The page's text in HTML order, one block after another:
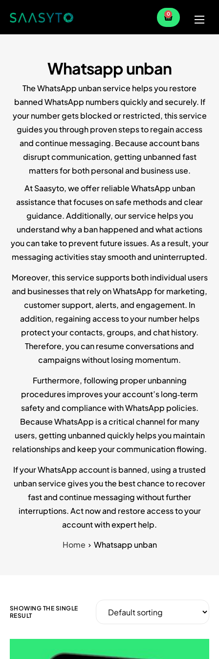
Home
Blog
0
Whatsapp unban
The WhatsApp unban service helps you restore
banned WhatsApp numbers quickly and securely. If
your number gets blocked or restricted, this service
guides you through proven steps to regain access
and continue messaging. Because account bans
disrupt communication, getting unbanned fast
matters for both personal and business use.
At Saasyto, we offer reliable WhatsApp unban
assistance that focuses on safe methods and clear
guidance. Additionally, our service helps you
understand why a ban happened and what actions
you can take to prevent future issues. As a result, your
messaging activities stay smooth and uninterrupted.
Moreover, this service supports both individual users
and businesses that rely on WhatsApp for marketing,
customer support, alerts, and engagement. In
addition, regaining access to your number helps
protect your contacts, groups, and chat history.
Therefore, you can resume conversations and
campaigns without losing momentum.
Furthermore, following proper unbanning
procedures improves your account’s long‑term
safety and compliance with WhatsApp policies.
Because WhatsApp is a critical channel for many
users, getting unbanned quickly helps you maintain
relationships and keep your communication flowing.
If your WhatsApp account is banned, using a trusted
unban service gives you the best chance to recover
fast and continue messaging without further
interruptions. Act now and restore access to your
account with expert help.
Home
Whatsapp unban
SHOWING THE SINGLE
RESULT